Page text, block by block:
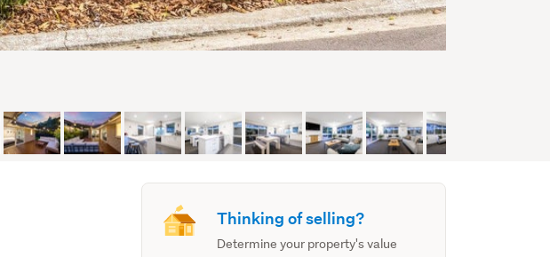
Thinking of selling?
Determine your property's value